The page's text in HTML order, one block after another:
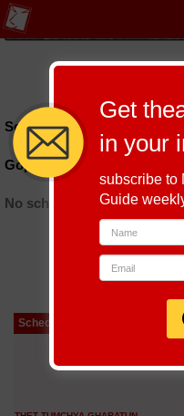
Schedules till September 8,
Gopal Farm Ahmedabad
No schedules found
Schedule
Get
in your
subscribe to
Guide